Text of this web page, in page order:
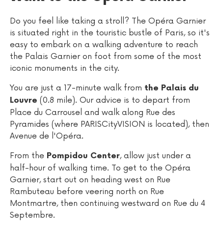
Do you feel like taking a stroll? The Opéra Garnier
is situated right in the touristic bustle of Paris, so it's
easy to embark on a walking adventure to reach
the Palais Garnier on foot from some of the most
iconic monuments in the city.
You are just a 17-minute walk from the Palais du
Louvre (0.8 mile). Our advice is to depart from
Place du Carrousel and walk along Rue des
Pyramides (where PARISCityVISION is located), then
Avenue de l'Opéra.
From the Pompidou Center, allow just under a
half-hour of walking time. To get to the Opéra
Garnier, start out on heading west on Rue
Rambuteau before veering north on Rue
Montmartre, then continuing westward on Rue du 4
Septembre.